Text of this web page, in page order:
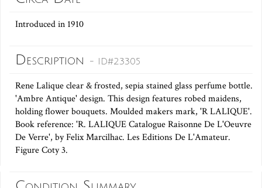
Introduced in 1910
Description - ID#23305
Rene Lalique clear & frosted, sepia stained glass perfume bottle.
'Ambre Antique' design. This design features robed maidens,
holding flower bouquets. Moulded makers mark, 'R LALIQUE'.
Book reference: 'R. LALIQUE Catalogue Raisonne De L'Oeuvre
De Verre', by Felix Marcilhac. Les Editions De L'Amateur.
Figure Coty 3.